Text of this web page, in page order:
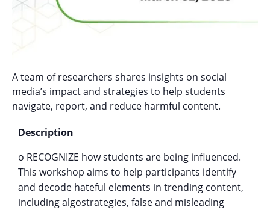
A team of researchers shares insights on social
media’s impact and strategies to help students
navigate, report, and reduce harmful content.
Description
o RECOGNIZE how students are being influenced.
This workshop aims to help participants identify
and decode hateful elements in trending content,
including algostrategies, false and misleading